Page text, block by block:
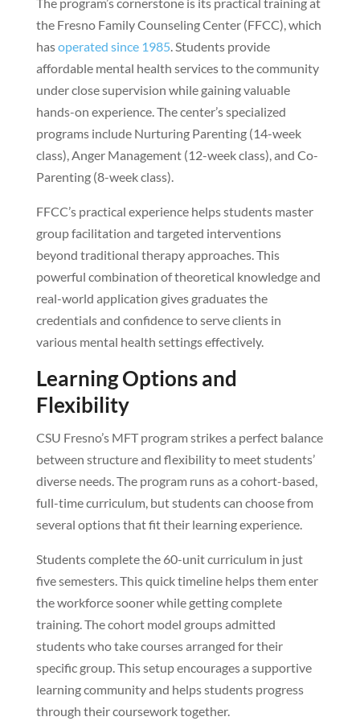
The program’s cornerstone is its practical training at
the Fresno Family Counseling Center (FFCC), which
hasoperated since 1985. Students provide
affordable mental health services to the community
under close supervision while gaining valuable
hands-on experience. The center’s specialized
programs include Nurturing Parenting (14-week
class), Anger Management (12-week class), and Co-
Parenting (8-week class).
FFCC’s practical experience helps students master
group facilitation and targeted interventions
beyond traditional therapy approaches. This
powerful combination of theoretical knowledge and
real-world application gives graduates the
credentials and confidence to serve clients in
various mental health settings effectively.
Learning Options and
Flexibility
CSU Fresno’s MFT program strikes a perfect balance
between structure and flexibility to meet students’
diverse needs. The program runs as a cohort-based,
full-time curriculum, but students can choose from
several options that fit their learning experience.
Students complete the 60-unit curriculum in just
five semesters. This quick timeline helps them enter
the workforce sooner while getting complete
training. The cohort model groups admitted
students who take courses arranged for their
specific group. This setup encourages a supportive
learning community and helps students progress
through their coursework together.